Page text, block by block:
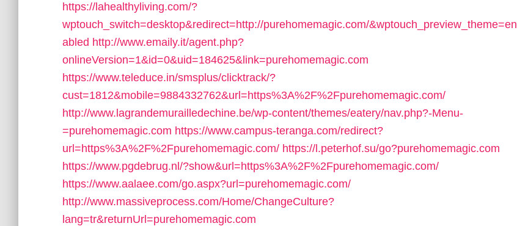
https://lahealthyliving.com/?
wptouch_switch=desktop&redirect=http://purehomemagic.com/&wptouch_preview_theme=en
abled http://www.emaily.it/agent.php?
onlineVersion=1&id=0&uid=184625&link=purehomemagic.com
https://www.teleduce.in/smsplus/clicktrack/?
cust=1812&mobile=9884332762&url=https%3A%2F%2Fpurehomemagic.com/
http://www.lagrandemurailledechine.be/wp-content/themes/eatery/nav.php?-Menu-
=purehomemagic.com https://www.campus-teranga.com/redirect?
url=https%3A%2F%2Fpurehomemagic.com/ https://l.peterhof.su/go?purehomemagic.com
https://www.pgdebrug.nl/?show&url=https%3A%2F%2Fpurehomemagic.com/
https://www.aalaee.com/go.aspx?url=purehomemagic.com/
http://www.massiveprocess.com/Home/ChangeCulture?
lang=tr&returnUrl=purehomemagic.com